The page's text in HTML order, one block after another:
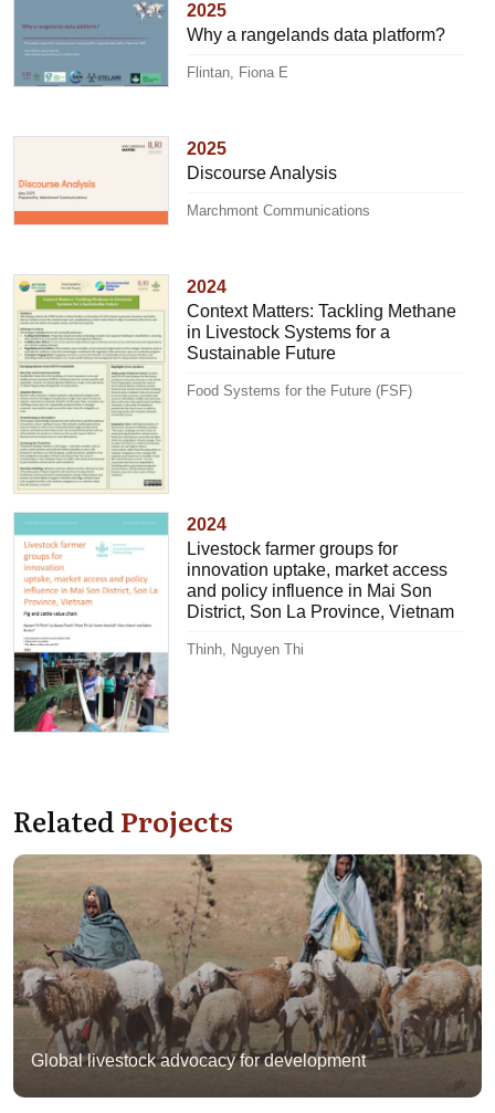
2025
Why a rangelands data platform?
Flintan, Fiona E
2025
Discourse Analysis
Marchmont Communications
2024
Context Matters: Tackling Methane
in Livestock Systems for a
Sustainable Future
Food Systems for the Future (FSF)
2024
Livestock farmer groups for
innovation uptake, market access
and policy influence in Mai Son
District, Son La Province, Vietnam
Thinh, Nguyen Thi
RelatedProjects
Global livestock advocacy for development